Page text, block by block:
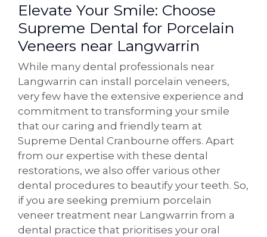
Elevate Your Smile: Choose
Supreme Dental for Porcelain
Veneers near Langwarrin
While many dental professionals near
Langwarrin can install porcelain veneers,
very few have the extensive experience and
commitment to transforming your smile
that our caring and friendly team at
Supreme Dental Cranbourne offers. Apart
from our expertise with these dental
restorations, we also offer various other
dental procedures to beautify your teeth. So,
if you are seeking premium porcelain
veneer treatment near Langwarrin from a
dental practice that prioritises your oral